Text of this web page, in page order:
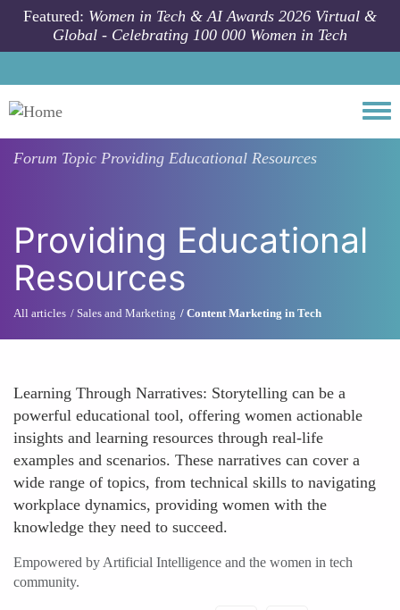
Skip to main content
Featured: Women in Tech & AI Awards 2026 Virtual &
Global - Celebrating 100 000 Women in Tech
Forum Topic Providing Educational Resources
Providing Educational
Resources
All articles Sales and Marketing Content Marketing in Tech
Learning Through Narratives: Storytelling can be a
powerful educational tool, offering women actionable
insights and learning resources through real-life
examples and scenarios. These narratives can cover a
wide range of topics, from technical skills to navigating
workplace dynamics, providing women with the
knowledge they need to succeed.
Empowered by Artificial Intelligence and the women in tech
community.